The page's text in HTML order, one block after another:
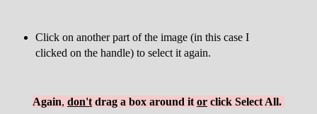
Click on another part of the image (in this case I
clicked on the handle) to select it again.
Again, don't drag a box around it or click Select All.